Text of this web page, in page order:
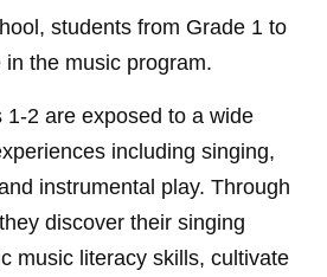
students from Grade 1 to
the music program.
1-2 are exposed to a wide
including singing,
instrumental play. Through
discover their singing
music literacy skills, cultivate